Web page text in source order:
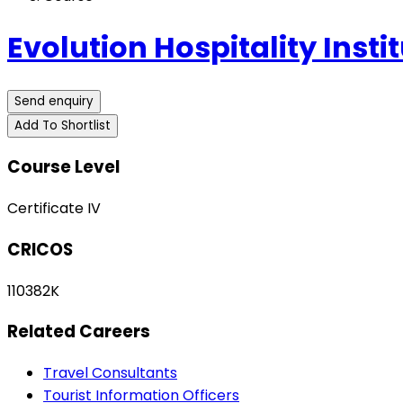
Evolution Hospitality
Send enquiry
Add To Shortlist
Course Level
Certificate IV
CRICOS
110382K
Related Careers
Travel Consultants
Tourist Information Officers